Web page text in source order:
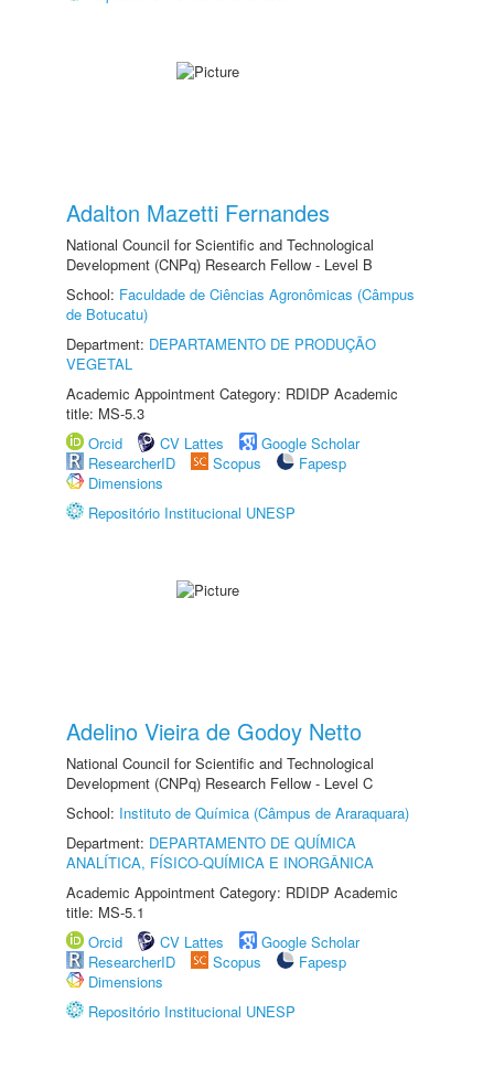
Adalton Mazetti Fernandes
National Council for Scientific and Technological
Development (CNPq) Research Fellow - Level B
School: Faculdade de Ciências Agronômicas (Câmpus
de Botucatu)
Department: DEPARTAMENTO DE PRODUÇÃO
VEGETAL
Academic Appointment Category: RDIDP Academic
title: MS-5.3
Orcid
CV Lattes
Google Scholar
ResearcherID
Scopus
Fapesp
Dimensions
Repositório Institucional UNESP
Adelino Vieira de Godoy Netto
National Council for Scientific and Technological
Development (CNPq) Research Fellow - Level C
School: Instituto de Química (Câmpus de Araraquara)
Department: DEPARTAMENTO DE QUÍMICA
ANALÍTICA, FÍSICO-QUÍMICA E INORGÂNICA
Academic Appointment Category: RDIDP Academic
title: MS-5.1
Orcid
CV Lattes
Google Scholar
ResearcherID
Scopus
Fapesp
Dimensions
Repositório Institucional UNESP